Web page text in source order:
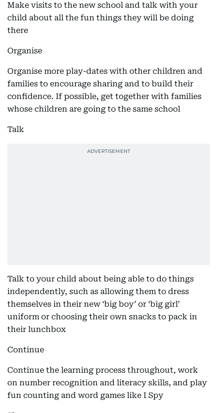
Make visits to the new school and talk with your
child about all the fun things they will be doing
there
Organise
Organise more play-dates with other children and
families to encourage sharing and to build their
confidence. If possible, get together with families
whose children are going to the same school
Talk
Talk to your child about being able to do things
independently, such as allowing them to dress
themselves in their new ‘big boy’ or ‘big girl’
uniform or choosing their own snacks to pack in
their lunchbox
Continue
Continue the learning process throughout, work
on number recognition and literacy skills, and play
fun counting and word games like I Spy